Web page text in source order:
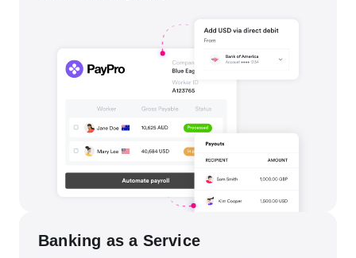
Banking as a Service